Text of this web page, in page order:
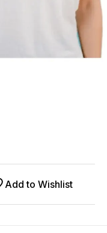
Add to Wishlist